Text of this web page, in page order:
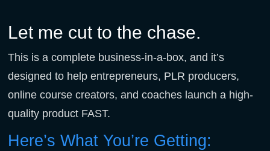
Let me cut to the chase.
This is a complete business-in-a-box, and it’s
designed to help entrepreneurs, PLR producers,
online course creators, and coaches launch a high-
quality product FAST.
Here’s What You’re Getting: